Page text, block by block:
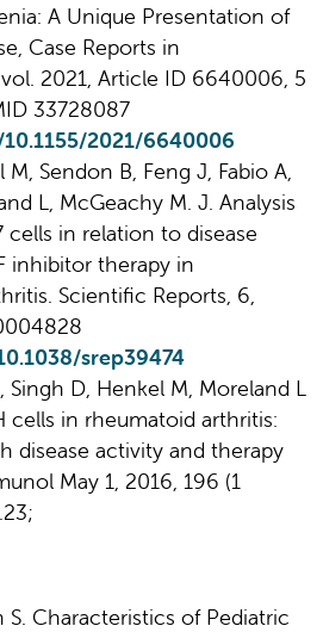
A Unique Presentation of
Case Reports in
2021, Article ID 6640006, 5
33728087
2021/6640006
Sendon B, Feng J, Fabio A,
L, McGeachy M. J. Analysis
cells in relation to disease
inhibitor therapy in
Scientific Reports, 6,
srep39474
Singh D, Henkel M, Moreland L
cells in rheumatoid arthritis:
disease activity and therapy
May 1, 2016, 196 (1
S. Characteristics of Pediatric